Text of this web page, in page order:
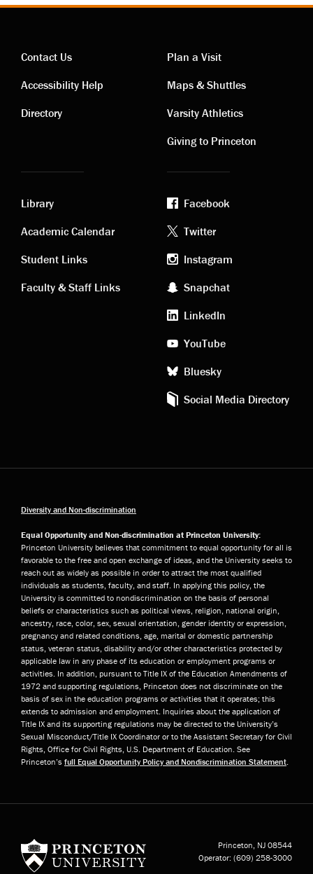
Contact
links
Contact Us
Accessibility Help
Directory
Visiting
links
Plan a Visit
Maps & Shuttles
Varsity Athletics
Giving to Princeton
Academic
links
Library
Academic Calendar
Student Links
Faculty & Staff Links
Footer
social
media
Facebook
Twitter
Instagram
Snapchat
LinkedIn
YouTube
Bluesky
Social Media Directory
Diversity and Non-discrimination
Equal Opportunity and Non-discrimination at Princeton University:
Princeton University believes that commitment to equal opportunity for all is
favorable to the free and open exchange of ideas, and the University seeks to
reach out as widely as possible in order to attract the most qualified
individuals as students, faculty, and staff. In applying this policy, the
University is committed to nondiscrimination on the basis of personal
beliefs or characteristics such as political views, religion, national origin,
ancestry, race, color, sex, sexual orientation, gender identity or expression,
pregnancy and related conditions, age, marital or domestic partnership
status, veteran status, disability and/or other characteristics protected by
applicable law in any phase of its education or employment programs or
activities. In addition, pursuant to Title IX of the Education Amendments of
1972 and supporting regulations, Princeton does not discriminate on the
basis of sex in the education programs or activities that it operates; this
extends to admission and employment. Inquiries about the application of
Title IX and its supporting regulations may be directed to the University’s
Sexual Misconduct/Title IX Coordinator or to the Assistant Secretary for Civil
Rights, Office for Civil Rights, U.S. Department of Education. See
Princeton’s full Equal Opportunity Policy and Nondiscrimination Statement
Princeton, NJ 08544
Operator: (609) 258-3000